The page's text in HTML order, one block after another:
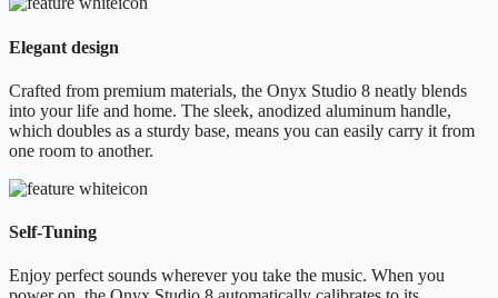
Elegant design
Crafted from premium materials, the Onyx Studio 8 neatly blends
into your life and home. The sleek, anodized aluminum handle,
which doubles as a sturdy base, means you can easily carry it from
one room to another.
Self-Tuning
Enjoy perfect sounds wherever you take the music. When you